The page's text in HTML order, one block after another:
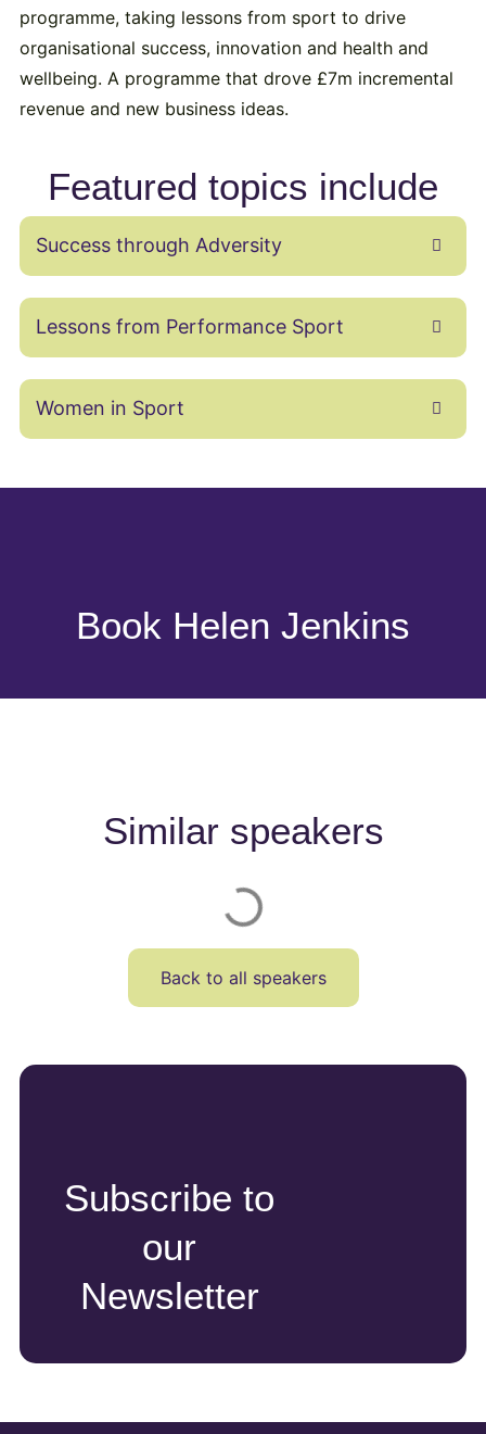
programme, taking lessons from sport to drive
organisational success, innovation and health and
wellbeing. A programme that drove £7m incremental
revenue and new business ideas.
Featured topics include
Success through Adversity
Lessons from Performance Sport
Women in Sport
Book Helen Jenkins
Similar speakers
Back to all speakers
Subscribe to
our
Newsletter